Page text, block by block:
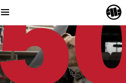
QUALITY IS OUR PRIORITY
We make our clothing with passion.
of materials, or attention to detail.
US ORIGIN
Our roots go back to early 90s San
uncompromising.